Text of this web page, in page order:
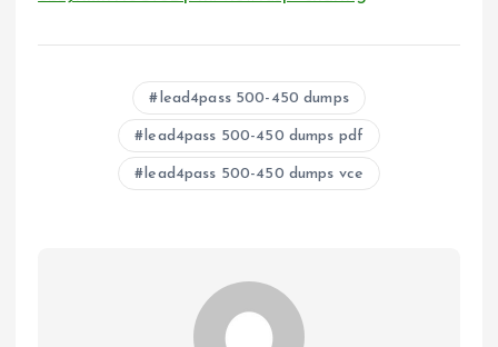
lead4pass 500-450 dumps
lead4pass 500-450 dumps pdf
lead4pass 500-450 dumps vce